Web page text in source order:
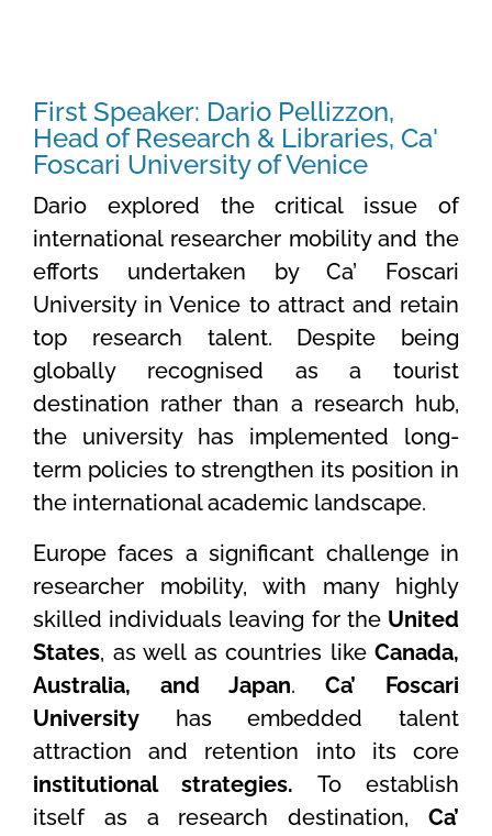
First Speaker: Dario Pellizzon,
Head of Research & Libraries, Ca'
Foscari University of Venice
Dario explored the critical issue of
international researcher mobility and the
efforts undertaken by Ca’ Foscari
University in Venice to attract and retain
top research talent. Despite being
globally recognised as a tourist
destination rather than a research hub,
the university has implemented long-
term policies to strengthen its position in
the international academic landscape.
Europe faces a significant challenge in
researcher mobility, with many highly
skilled individuals leaving for the United
States, as well as countries like Canada,
Australia, and Japan. Ca’ Foscari
University has embedded talent
attraction and retention into its core
institutional strategies. To establish
itself as a research destination, Ca’